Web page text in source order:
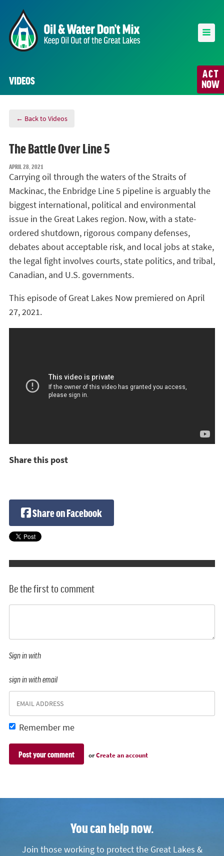
ACT
NOW
VIDEOS
← Back to Videos
The Battle Over Line 5
APRIL 28, 2021
Carrying oil through the waters of the Straits of
Mackinac, the Enbridge Line 5 pipeline is arguably the
biggest international, political and environmental
issue in the Great Lakes region. Now, with a state-
ordered shutdown, rigorous company defenses,
debates about acceptable risk, and local jobs at stake,
the legal fight involves courts, state politics, and tribal,
Canadian, and U.S. governments.
This episode of Great Lakes Now premiered on April
27, 2021.
Share this post
Share on Facebook
Be the first to comment
Sign in with
sign in with email
Remember me
orCreate an account
You can help now.
Join those working to protect the Great Lakes &